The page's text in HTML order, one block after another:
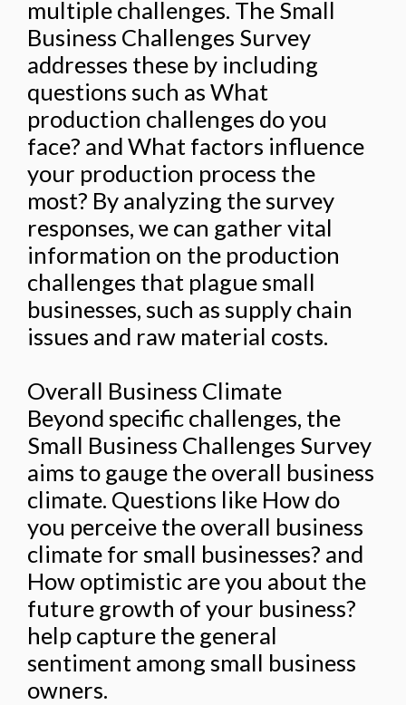
multiple challenges. The Small
Business Challenges Survey
addresses these by including
questions such as What
production challenges do you
face? and What factors influence
your production process the
most? By analyzing the survey
responses, we can gather vital
information on the production
challenges that plague small
businesses, such as supply chain
issues and raw material costs.
Overall Business Climate
Beyond specific challenges, the
Small Business Challenges Survey
aims to gauge the overall business
climate. Questions like How do
you perceive the overall business
climate for small businesses? and
How optimistic are you about the
future growth of your business?
help capture the general
sentiment among small business
owners.